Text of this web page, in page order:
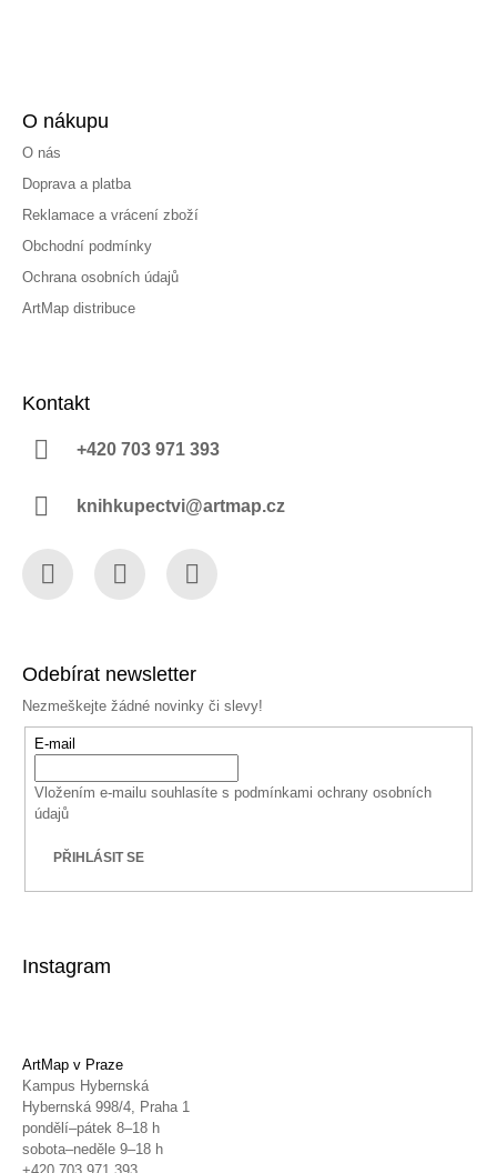
O nákupu
O nás
Doprava a platba
Reklamace a vrácení zboží
Obchodní podmínky
Ochrana osobních údajů
ArtMap distribuce
Kontakt
+420 703 971 393
knihkupectvi@artmap.cz
Odebírat newsletter
Nezmeškejte žádné novinky či slevy!
E-mail
Vložením e-mailu souhlasíte s podmínkami ochrany osobních
údajů
PŘIHLÁSIT SE
Instagram
ArtMap v Praze
Kampus Hybernská
Hybernská 998/4, Praha 1
pondělí–pátek 8–18 h
sobota–neděle 9–18 h